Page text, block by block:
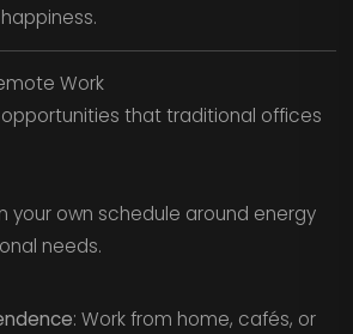
Work
that traditional offices
your own schedule around energy
needs.
: Work from home, cafés, or